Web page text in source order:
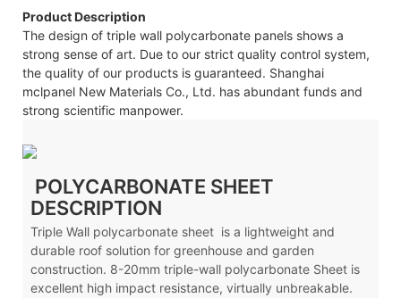
Product Description
The design of triple wall polycarbonate panels shows a
strong sense of art. Due to our strict quality control system,
the quality of our products is guaranteed. Shanghai
mclpanel New Materials Co., Ltd. has abundant funds and
strong scientific manpower.
POLYCARBONATE SHEET
DESCRIPTION
Triple Wall polycarbonate sheet is a lightweight and
durable roof solution for greenhouse and garden
construction. 8-20mm triple-wall polycarbonate Sheet is
excellent high impact resistance, virtually unbreakable.